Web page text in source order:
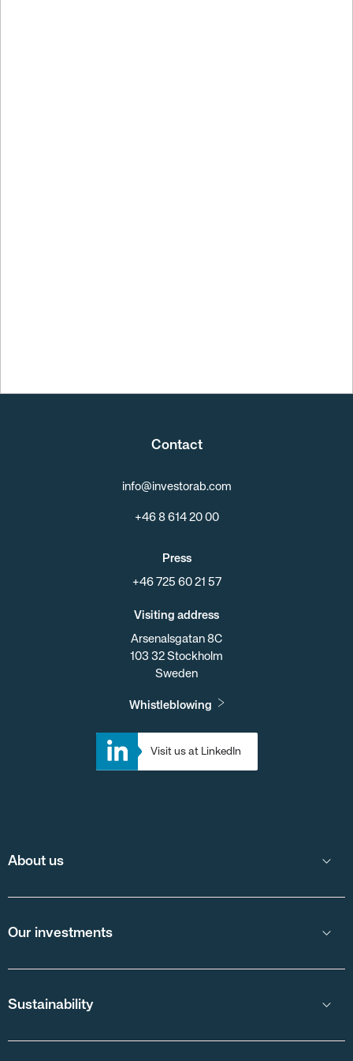
Contact
info@investorab.com
+46 8 614 20 00
Press
+46 725 60 21 57
Visiting address
Arsenalsgatan 8C
103 32 Stockholm
Sweden
Whistleblowing
Visit us at LinkedIn
About us
Our investments
Sustainability